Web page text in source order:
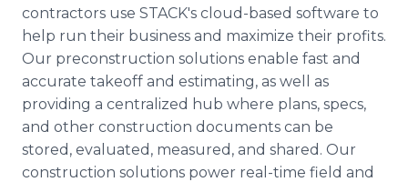
contractors use STACK's cloud-based software to
help run their business and maximize their profits.
Our preconstruction solutions enable fast and
accurate takeoff and estimating, as well as
providing a centralized hub where plans, specs,
and other construction documents can be
stored, evaluated, measured, and shared. Our
construction solutions power real-time field and